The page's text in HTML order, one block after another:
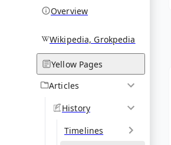
Overview
Wikipedia, Grokpedia
Yellow Pages
Articles
History
Timelines